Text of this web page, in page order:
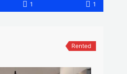
1 1
Rented